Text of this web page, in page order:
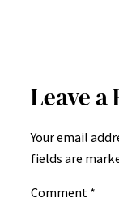
Leave a
Your email
fields are
Comment *